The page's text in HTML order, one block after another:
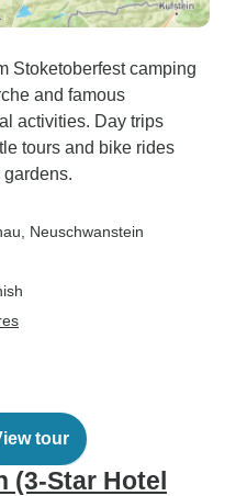
Stoketoberfest camping
and famous
activities. Day trips
tours and bike rides
, Neuschwanstein
tour
(3-Star Hotel